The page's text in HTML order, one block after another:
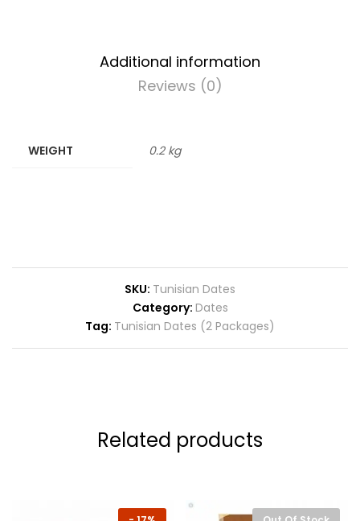
Additional information
Reviews (0)
WEIGHT 0.2 kg
SKU: Tunisian Dates
Category: Dates
Tag: Tunisian Dates (2 Packages)
Related products